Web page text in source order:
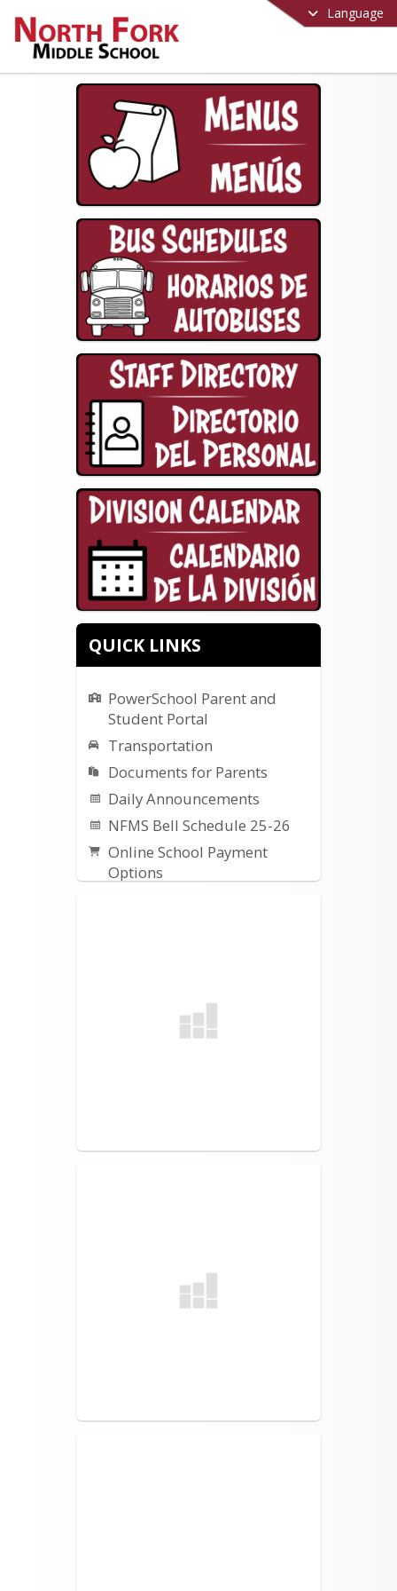
Language
QUICK LINKS
PowerSchool Parent and
Student Portal
Transportation
Documents for Parents
Daily Announcements
NFMS Bell Schedule 25-26
Online School Payment
Options
NFMS Counseling
Information